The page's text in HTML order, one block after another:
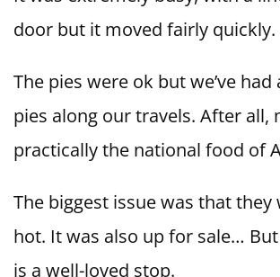
door but it moved fairly quickly.
The pies were ok but we’ve
pies along our travels. After all,
practically the national food of
The biggest issue was that they
hot. It was also up for sale…
is a well-loved stop.